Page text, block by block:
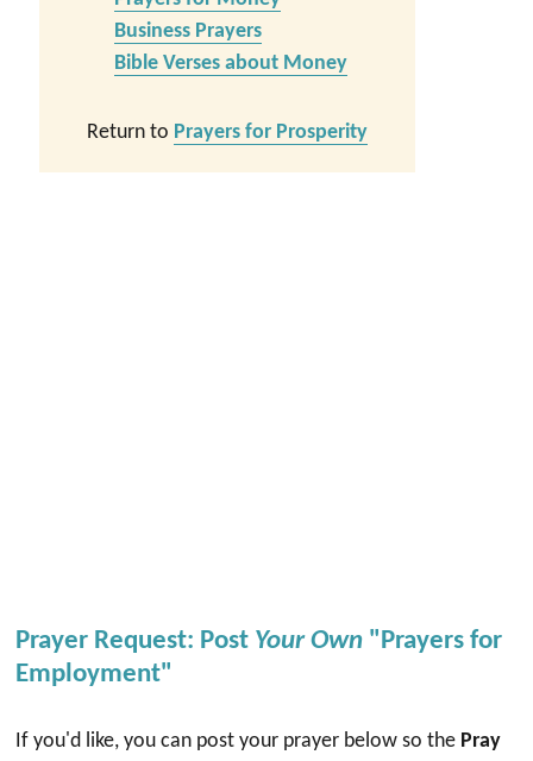
Business Prayers
Bible Verses about Money
Return to Prayers for Prosperity
Prayer Request: Post Your Own "Prayers for
Employment"
If you'd like, you can post your prayer below so the Pray